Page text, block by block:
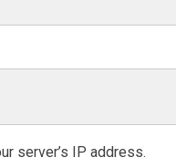
server’s IP address.